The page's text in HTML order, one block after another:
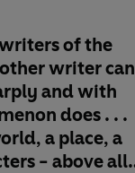
of the
writer can
and with
does . . .
a place, a
- above all,